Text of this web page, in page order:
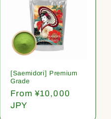
[Saemidori] Premium
Grade
Regular
price
From ¥10,000
JPY